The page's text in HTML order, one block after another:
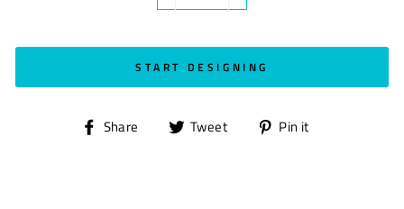
START DESIGNING
Share
Share Tweet
Tweet Pin it